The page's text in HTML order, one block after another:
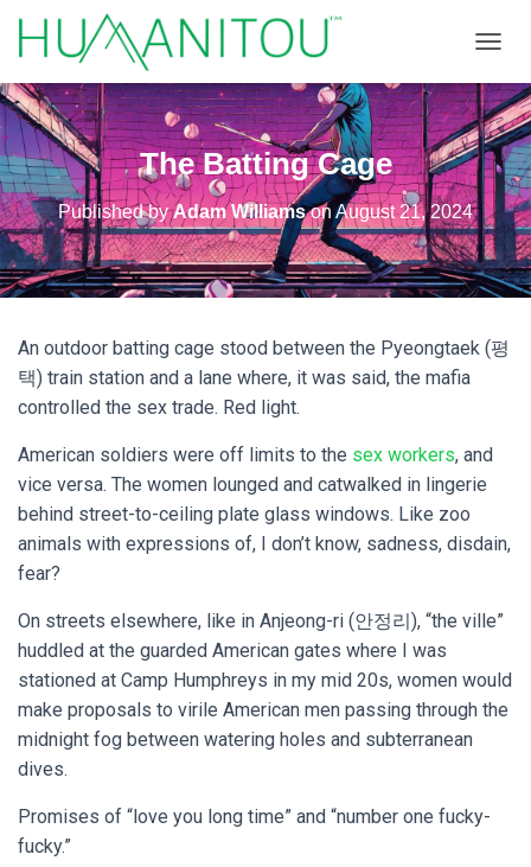
The Batting Cage
Published byAdam WilliamsonAugust 21, 2024
An outdoor batting cage stood between the Pyeongtaek (평
택) train station and a lane where, it was said, the mafia
controlled the sex trade. Red light.
American soldiers were off limits to the sex workers, and
vice versa. The women lounged and catwalked in lingerie
behind street-to-ceiling plate glass windows. Like zoo
animals with expressions of, I don’t know, sadness, disdain,
fear?
On streets elsewhere, like in Anjeong-ri (안정리), “the ville”
huddled at the guarded American gates where I was
stationed at Camp Humphreys in my mid 20s, women would
make proposals to virile American men passing through the
midnight fog between watering holes and subterranean
dives.
Promises of “love you long time” and “number one fucky-
fucky.”